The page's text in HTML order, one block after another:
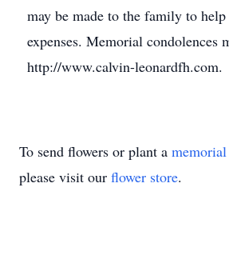
may be made to the family to
expenses. Memorial condolences
http://www.calvin-leonardfh.com.
To send flowers or plant a
please visit our flower store.